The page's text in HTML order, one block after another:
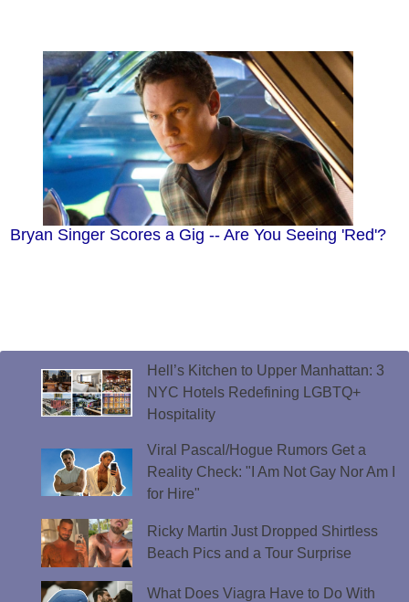
Bryan Singer Scores a Gig -- Are You Seeing 'Red'?
Hell’s Kitchen to Upper Manhattan: 3
NYC Hotels Redefining LGBTQ+
Hospitality
Viral Pascal/Hogue Rumors Get a
Reality Check: "I Am Not Gay Nor Am I
for Hire"
Ricky Martin Just Dropped Shirtless
Beach Pics and a Tour Surprise
What Does Viagra Have to Do With